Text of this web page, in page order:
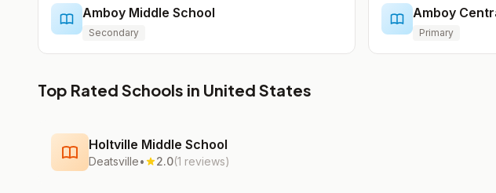
Amboy Middle School
Secondary
Amboy
Primary
Top Rated Schools in United States
Holtville Middle School
Deatsville• 2.0(1 reviews)